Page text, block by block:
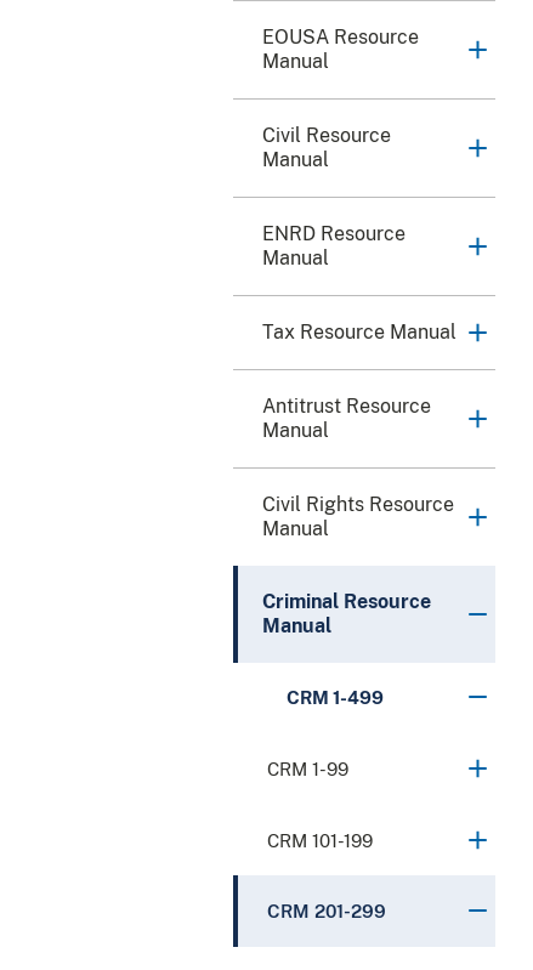
EOUSA Resource
Manual
Civil Resource
Manual
ENRD Resource
Manual
Tax Resource Manual
Antitrust Resource
Manual
Civil Rights Resource
Manual
Criminal Resource
Manual
CRM 1-499
CRM 1-99
CRM 101-199
CRM 201-299